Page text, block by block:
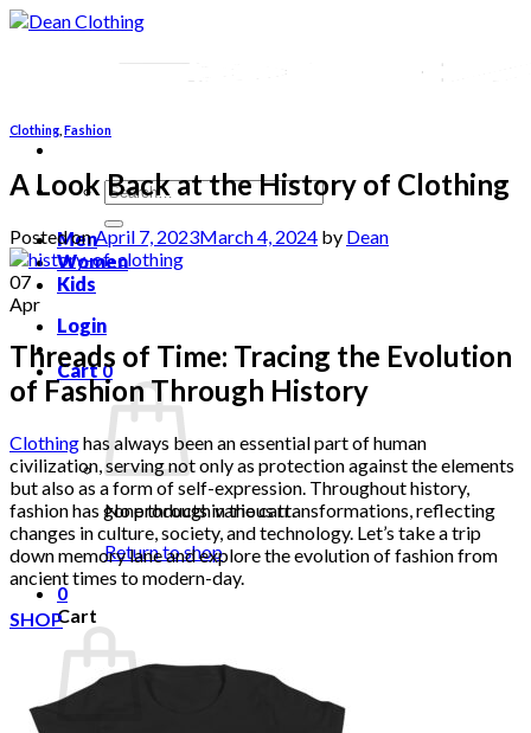
Skip
Search
for:
Men
Women
Kids
Login
Cart0
No products in the cart.
Return to shop
0
Cart
Clothing Fashion
A Look Back at the History of Clothing
Posted onApril 7, 2023March 4, 2024 by Dean
07
Apr
Threads of Time: Tracing the Evolution
of Fashion Through History
Clothinghas always been an essential part of human
civilization, serving not only as protection against the elements
but also as a form of self-expression. Throughout history,
fashion has gone through various transformations, reflecting
changes in culture, society, and technology. Let’s take a trip
down memory lane and explore the evolution of fashion from
ancient times to modern-day.
SHOP